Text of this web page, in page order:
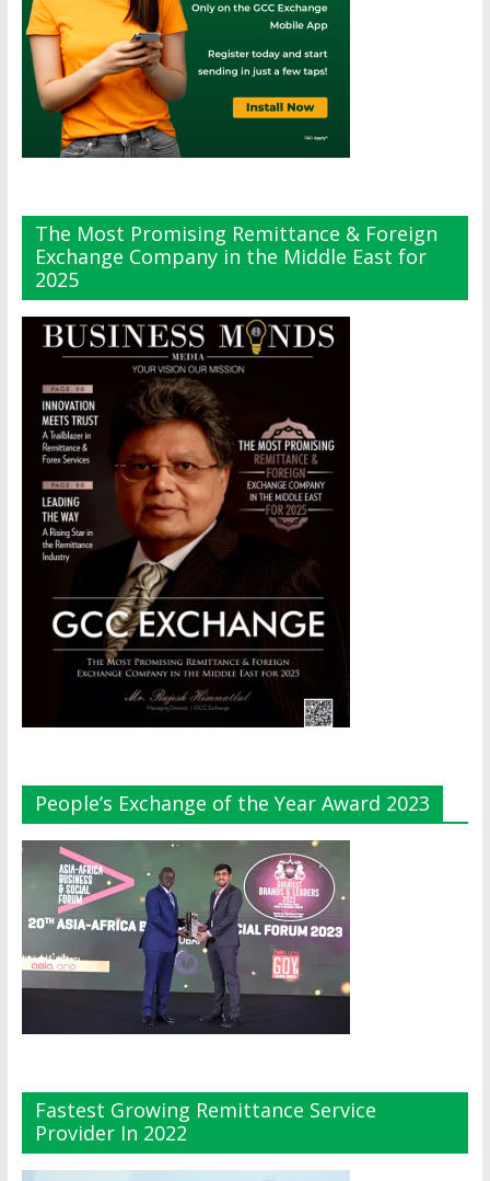
The Most Promising Remittance & Foreign
Exchange Company in the Middle East for
2025
People’s Exchange of the Year Award 2023
Fastest Growing Remittance Service
Provider In 2022